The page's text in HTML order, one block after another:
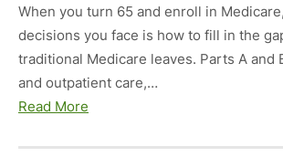
When you turn 65 and enroll in
decisions you face is how to fill in the
traditional Medicare leaves. Parts A and
and outpatient care,…
Read More